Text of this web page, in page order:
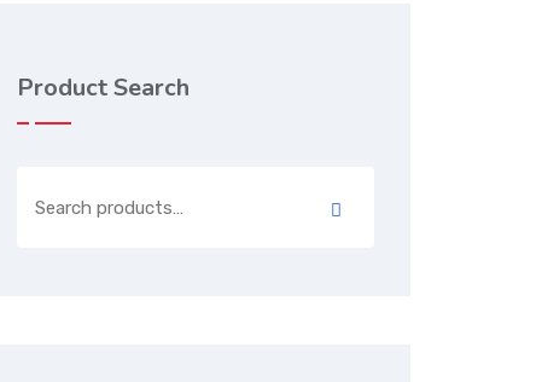
Product Search